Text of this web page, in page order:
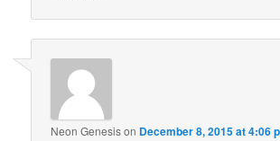
Neon Genesison December 8, 2015 at 4:06